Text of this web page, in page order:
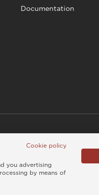
Documentation
Cookie policy
you advertising
by means of